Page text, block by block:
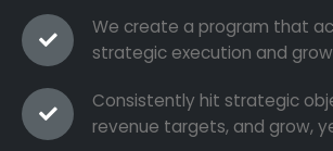
We create a program that
strategic execution and
Consistently hit strategic
revenue targets, and grow,